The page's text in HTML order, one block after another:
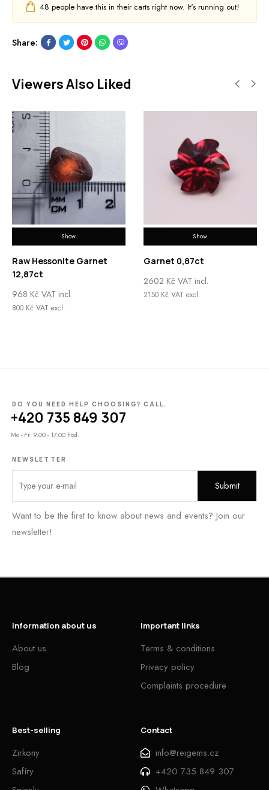
48 people have this in their carts right now. It's running out!
Share:
Viewers Also Liked
Show
Raw Hessonite Garnet
12,87ct
968 Kč VAT incl.
800 Kč VAT excl.
Show
Garnet 0,87ct
2602 Kč VAT incl.
2150 Kč VAT excl.
DO YOU NEED HELP CHOOSING? CALL.
+420 735 849 307
Mo - Fr: 9.00 - 17.00 hod.
NEWSLETTER
Want to be the first to know about news and events? Join our
newsletter!
Information about us
About us
Blog
Important links
Terms & conditions
Privacy policy
Complaints procedure
Best-selling
Zirkony
Safíry
Contact
info@reigems.cz
+420 735 849 307